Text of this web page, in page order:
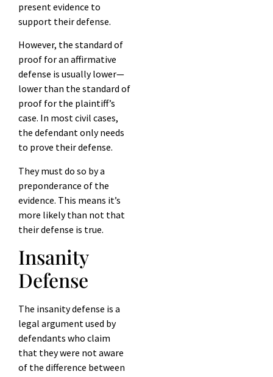
present evidence to
support their defense.
However, the standard of
proof for an affirmative
defense is usually lower—
lower than the standard of
proof for the plaintiff’s
case. In most civil cases,
the defendant only needs
to prove their defense.
They must do so by a
preponderance of the
evidence. This means it’s
more likely than not that
their defense is true.
Insanity
Defense
The insanity defense is a
legal argument used by
defendants who claim
that they were not aware
of the difference between